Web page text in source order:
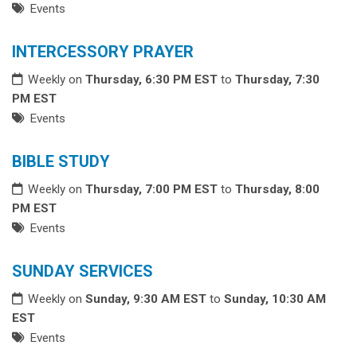
Events
INTERCESSORY PRAYER
Weekly on Thursday, 6:30 PM EST to Thursday, 7:30
PM EST
Events
BIBLE STUDY
Weekly on Thursday, 7:00 PM EST to Thursday, 8:00
PM EST
Events
SUNDAY SERVICES
Weekly on Sunday, 9:30 AM EST to Sunday, 10:30 AM
EST
Events